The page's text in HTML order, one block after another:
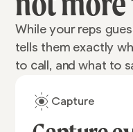
While your reps
tells them exactly
to call, and what to
Capture